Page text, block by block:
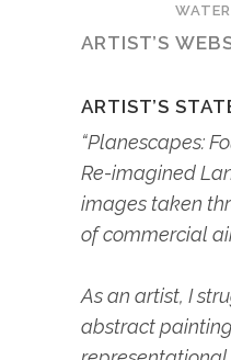
ARTIST’S
ARTIST’S
“Planescapes:
Re-imagined
images taken
of commercial
As an artist, I
abstract